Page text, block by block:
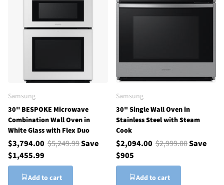
Samsung
30'' BESPOKE Microwave
Combination Wall Oven in
White Glass with Flex Duo
$3,794.00 $5,249.99Save
$1,455.99
Add to cart
Samsung
30" Single Wall Oven in
Stainless Steel with Steam
Cook
$2,094.00 $2,999.00Save
$905
Add to cart